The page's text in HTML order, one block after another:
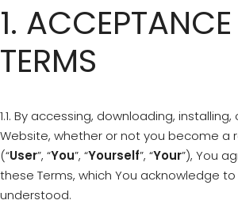
1.
TERMS
1.1. By accessing, downloading,
Website, whether or not you become a
(“User”, “You”, “Yourself”, “Your”), You
these Terms, which You acknowledge
understood.